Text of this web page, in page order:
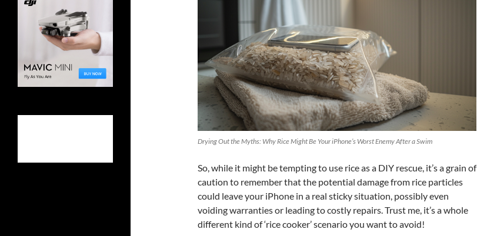
Drying Out the Myths: Why Rice Might Be Your iPhone’s Worst Enemy After a Swim
So, while it might be tempting to use rice as a DIY rescue, it’s a grain of
caution to remember that the potential damage from rice particles
could leave your iPhone in a real sticky situation, possibly even
voiding warranties or leading to costly repairs. Trust me, it’s a whole
different kind of ‘rice cooker’ scenario you want to avoid!